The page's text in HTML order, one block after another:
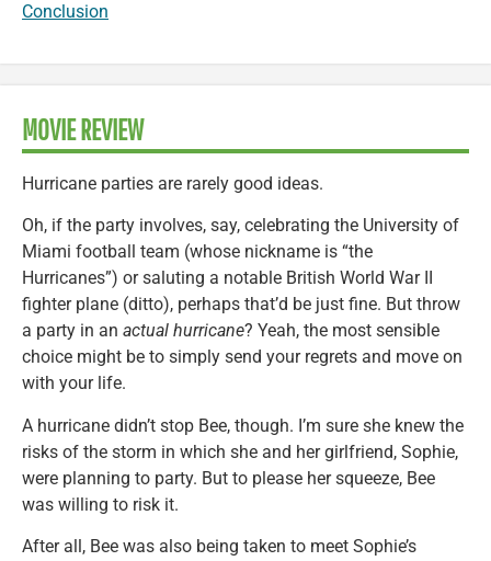
Conclusion
MOVIE REVIEW
Hurricane parties are rarely good ideas.
Oh, if the party involves, say, celebrating the University of
Miami football team (whose nickname is “the
Hurricanes”) or saluting a notable British World War II
fighter plane (ditto), perhaps that’d be just fine. But throw
a party in an actual hurricane? Yeah, the most sensible
choice might be to simply send your regrets and move on
with your life.
A hurricane didn’t stop Bee, though. I’m sure she knew the
risks of the storm in which she and her girlfriend, Sophie,
were planning to party. But to please her squeeze, Bee
was willing to risk it.
After all, Bee was also being taken to meet Sophie’s